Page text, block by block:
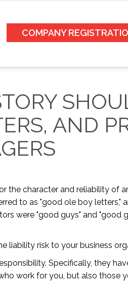
COMPANY
AND
character and reliability of
to as "good ole boy letters,"
were "good guys" and "good
liability risk to your business
Specifically, they
work for you, but also those